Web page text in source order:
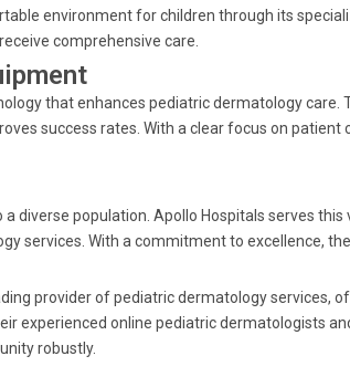
environment for children through its
comprehensive care.
that enhances pediatric dermatology care.
success rates. With a clear focus on patient
diverse population. Apollo Hospitals serves
services. With a commitment to excellence,
provider of pediatric dermatology services,
experienced online pediatric dermatologists
robustly.